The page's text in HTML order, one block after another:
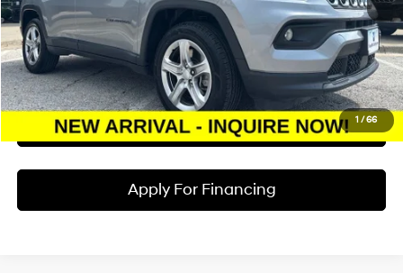
1 /66
Dealer Admin Fee:
+$620
McCarthy Price:
$20,117
Click To Call
Check Availability
Apply For Financing